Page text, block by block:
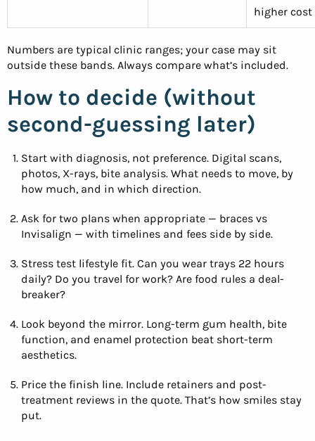
higher cost
Numbers are typical clinic ranges; your case may sit
outside these bands. Always compare what’s included.
How to decide (without
second-guessing later)
Start with diagnosis, not preference. Digital scans,
photos, X-rays, bite analysis. What needs to move, by
how much, and in which direction.
Ask for two plans when appropriate — braces vs
Invisalign — with timelines and fees side by side.
Stress test lifestyle fit. Can you wear trays 22 hours
daily? Do you travel for work? Are food rules a deal-
breaker?
Look beyond the mirror. Long-term gum health, bite
function, and enamel protection beat short-term
aesthetics.
Price the finish line. Include retainers and post-
treatment reviews in the quote. That’s how smiles stay
put.